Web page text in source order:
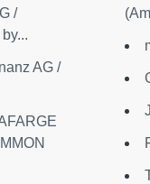
/
AG /